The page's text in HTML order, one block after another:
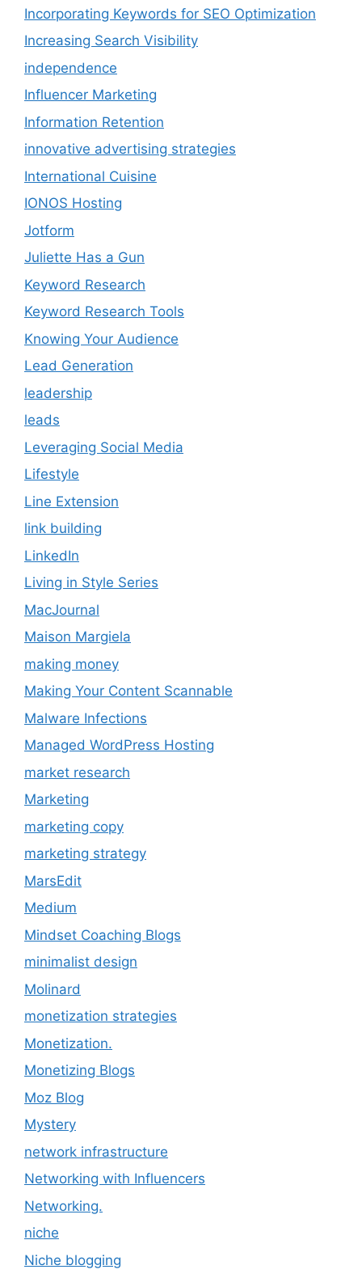
Incorporating Keywords for SEO Optimization
Increasing Search Visibility
independence
Influencer Marketing
Information Retention
innovative advertising strategies
International Cuisine
IONOS Hosting
Jotform
Juliette Has a Gun
Keyword Research
Keyword Research Tools
Knowing Your Audience
Lead Generation
leadership
leads
Leveraging Social Media
Lifestyle
Line Extension
link building
LinkedIn
Living in Style Series
MacJournal
Maison Margiela
making money
Making Your Content Scannable
Malware Infections
Managed WordPress Hosting
market research
Marketing
marketing copy
marketing strategy
MarsEdit
Medium
Mindset Coaching Blogs
minimalist design
Molinard
monetization strategies
Monetization.
Monetizing Blogs
Moz Blog
Mystery
network infrastructure
Networking with Influencers
Networking.
niche
Niche blogging